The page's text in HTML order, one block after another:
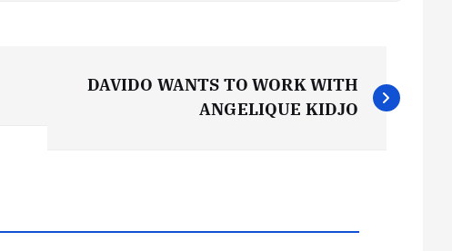
DAVIDO WANTS TO WORK WITH
ANGELIQUE KIDJO